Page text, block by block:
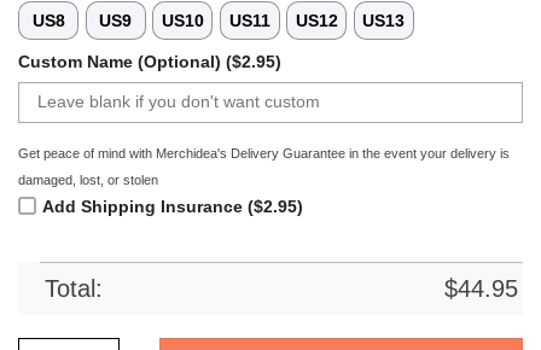
US8 US9 US10 US11 US12 US13
Custom Name (Optional) ($2.95)
Get peace of mind with Merchidea's Delivery Guarantee in the event your delivery is
damaged, lost, or stolen
Add Shipping Insurance ($2.95)
Total: $44.95